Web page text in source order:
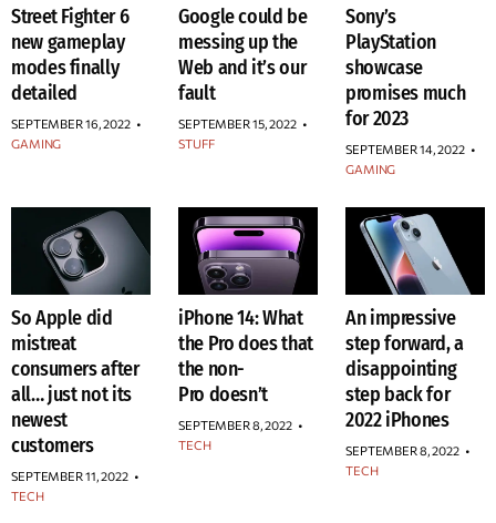
Street Fighter 6
new gameplay
modes finally
detailed
SEPTEMBER 16, 2022 •
GAMING
Google could be
messing up the
Web and it’s our
fault
SEPTEMBER 15, 2022 •
STUFF
Sony’s
PlayStation
showcase
promises much
for 2023
SEPTEMBER 14, 2022 •
GAMING
So Apple did
mistreat
consumers after
all… just not its
newest
customers
SEPTEMBER 11, 2022 •
TECH
iPhone 14: What
the Pro does that
the non-
Pro doesn’t
SEPTEMBER 8, 2022 •
TECH
An impressive
step forward, a
disappointing
step back for
2022 iPhones
SEPTEMBER 8, 2022 •
TECH